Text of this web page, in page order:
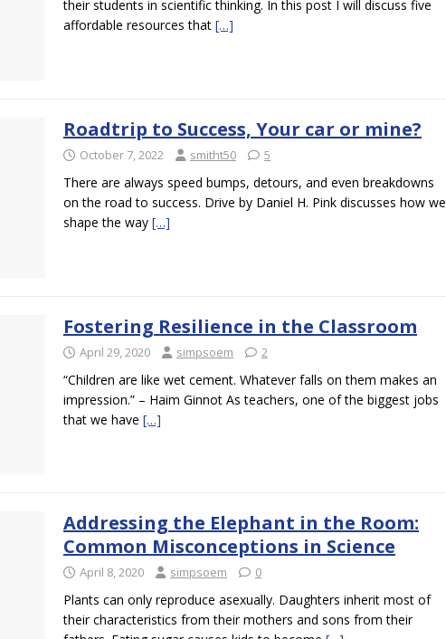
their students in scientific thinking. In this post I will discuss five
affordable resources that […]
Roadtrip to Success, Your car or mine?
October 7, 2022 smitht50 5
There are always speed bumps, detours, and even breakdowns
on the road to success. Drive by Daniel H. Pink discusses how we
shape the way […]
Fostering Resilience in the Classroom
April 29, 2020 simpsoem 2
“Children are like wet cement. Whatever falls on them makes an
impression.” – Haim Ginnot As teachers, one of the biggest jobs
that we have […]
Addressing the Elephant in the Room:
Common Misconceptions in Science
April 8, 2020 simpsoem 0
Plants can only reproduce asexually. Daughters inherit most of
their characteristics from their mothers and sons from their